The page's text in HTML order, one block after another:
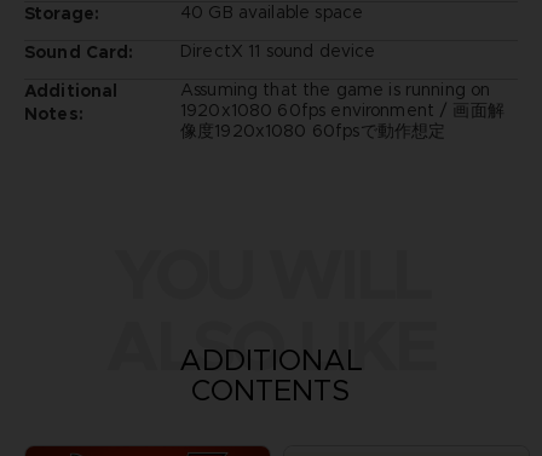
Storage:
40 GB available space
Sound Card:
DirectX 11 sound device
Additional
Notes:
Assuming that the game is running on
1920x1080 60fps environment / 画面解
像度1920x1080 60fpsで動作想定
ALSO LIKE
ADDITIONAL
CONTENTS